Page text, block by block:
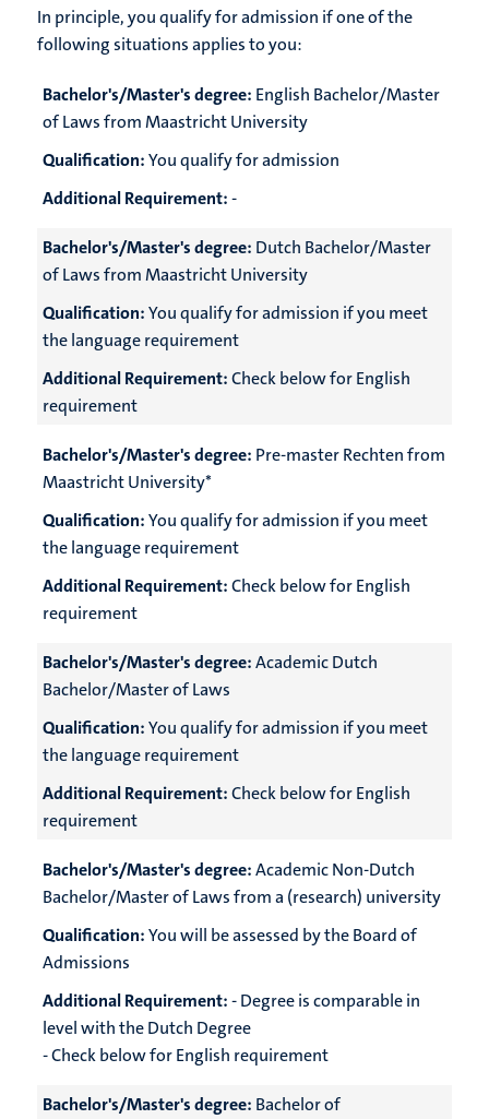
In principle, you qualify for admission if one of the
following situations applies to you:
Bachelor's/Master's degree: English Bachelor/Master
of Laws from Maastricht University
Qualification:You qualify for admission
Additional Requirement:-
Bachelor's/Master's degree: Dutch Bachelor/Master
of Laws from Maastricht University
Qualification:You qualify for admission if you meet
the language requirement
Additional Requirement:Check below for English
requirement
Bachelor's/Master's degree: Pre-master Rechten from
Maastricht University*
Qualification:You qualify for admission if you meet
the language requirement
Additional Requirement:Check below for English
requirement
Bachelor's/Master's degree:Academic Dutch
Bachelor/Master of Laws
Qualification:You qualify for admission if you meet
the language requirement
Additional Requirement:Check below for English
requirement
Bachelor's/Master's degree:Academic Non-Dutch
Bachelor/Master of Laws from a (research) university
Qualification:You will be assessed by the Board of
Admissions
Additional Requirement:- Degree is comparable in
level with the Dutch Degree
- Check below for English requirement
Bachelor's/Master's degree: Bachelor of